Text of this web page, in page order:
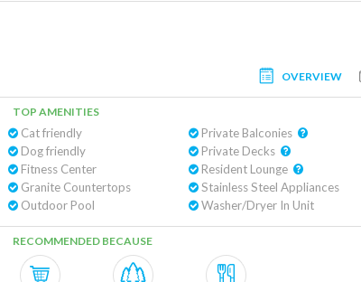
OVERVIEW
TOP AMENITIES
Cat friendly
Dog friendly
Fitness Center
Granite Countertops
Outdoor Pool
Stainless Steel Appliances
Washer/Dryer In Unit
RECOMMENDED BECAUSE